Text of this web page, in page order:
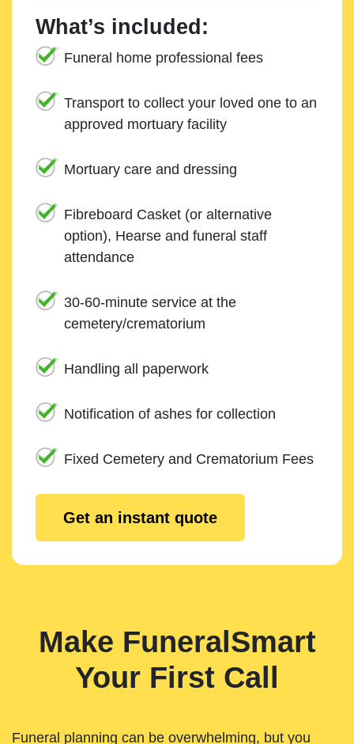
What’s included:
Funeral home professional fees
Transport to collect your loved one to an
approved mortuary facility
Mortuary care and dressing
Fibreboard Casket (or alternative
option), Hearse and funeral staff
attendance
30-60-minute service at the
cemetery/crematorium
Handling all paperwork
Notification of ashes for collection
Fixed Cemetery and Crematorium Fees
Get an instant quote
Make FuneralSmart
Your First Call
Funeral planning can be overwhelming, but you